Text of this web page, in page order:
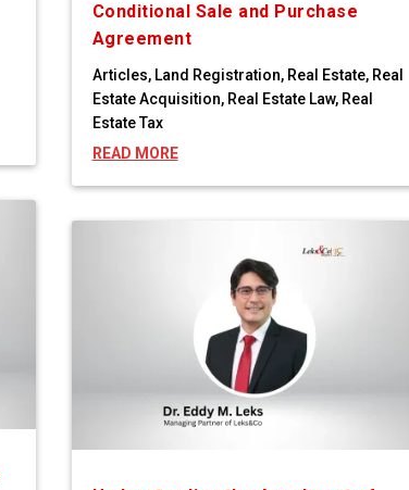
Conditional Sale and Purchase
Agreement
Articles, Land Registration, Real Estate, Real
Estate Acquisition, Real Estate Law, Real
Estate Tax
READ MORE